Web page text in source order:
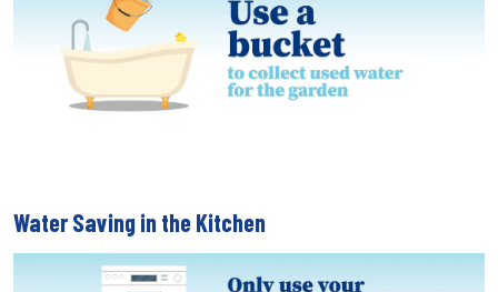
Water Saving in the Kitchen